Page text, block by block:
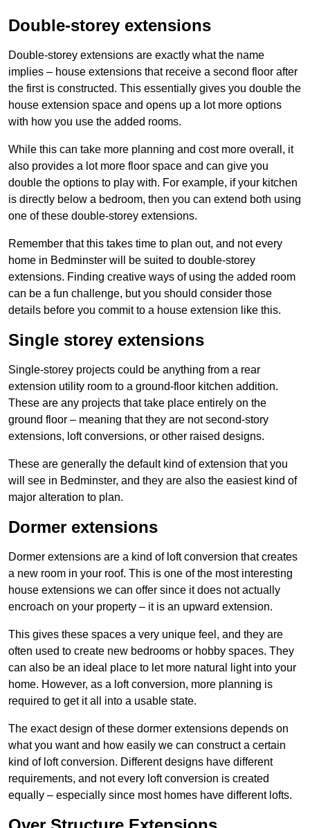
Double-storey extensions
Double-storey extensions are exactly what the name
implies – house extensions that receive a second floor after
the first is constructed. This essentially gives you double the
house extension space and opens up a lot more options
with how you use the added rooms.
While this can take more planning and cost more overall, it
also provides a lot more floor space and can give you
double the options to play with. For example, if your kitchen
is directly below a bedroom, then you can extend both using
one of these double-storey extensions.
Remember that this takes time to plan out, and not every
home in Bedminster will be suited to double-storey
extensions. Finding creative ways of using the added room
can be a fun challenge, but you should consider those
details before you commit to a house extension like this.
Single storey extensions
Single-storey projects could be anything from a rear
extension utility room to a ground-floor kitchen addition.
These are any projects that take place entirely on the
ground floor – meaning that they are not second-story
extensions, loft conversions, or other raised designs.
These are generally the default kind of extension that you
will see in Bedminster, and they are also the easiest kind of
major alteration to plan.
Dormer extensions
Dormer extensions are a kind of loft conversion that creates
a new room in your roof. This is one of the most interesting
house extensions we can offer since it does not actually
encroach on your property – it is an upward extension.
This gives these spaces a very unique feel, and they are
often used to create new bedrooms or hobby spaces. They
can also be an ideal place to let more natural light into your
home. However, as a loft conversion, more planning is
required to get it all into a usable state.
The exact design of these dormer extensions depends on
what you want and how easily we can construct a certain
kind of loft conversion. Different designs have different
requirements, and not every loft conversion is created
equally – especially since most homes have different lofts.